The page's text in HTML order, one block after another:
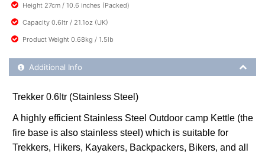
Height 27cm / 10.6 inches (Packed)
Capacity 0.6ltr / 21.1oz (UK)
Product Weight 0.68kg / 1.5lb
Additional Product Info
Additional Info
Trekker 0.6ltr (Stainless Steel)
A highly efficient Stainless Steel Outdoor camp Kettle (the
fire base is also stainless steel) which is suitable for
Trekkers, Hikers, Kayakers, Backpackers, Bikers, and all